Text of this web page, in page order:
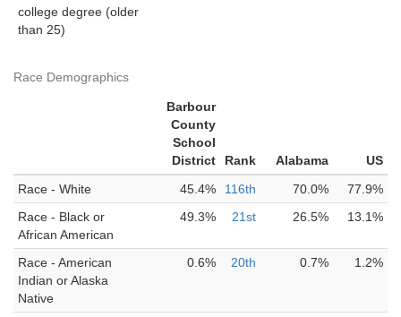
college degree (older
than 25)
Race Demographics
Barbour
County
School
District
Rank Alabama
US
Race - White
45.4% 116th 70.0%
77.9%
Race - Black or
African American
49.3% 21st 26.5% 13.1%
Race - American
Indian or Alaska
Native
0.6% 20th 0.7% 1.2%